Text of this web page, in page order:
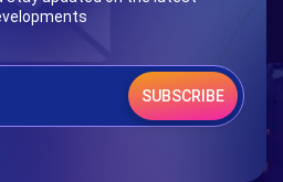
SUBSCRIBE